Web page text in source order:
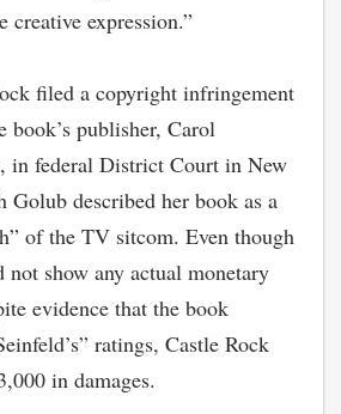
creative expression.”
filed a copyright infringement
book’s publisher, Carol
in federal District Court in New
described her book as a
of the TV sitcom. Even though
not show any actual monetary
evidence that the book
ratings, Castle Rock
in damages.